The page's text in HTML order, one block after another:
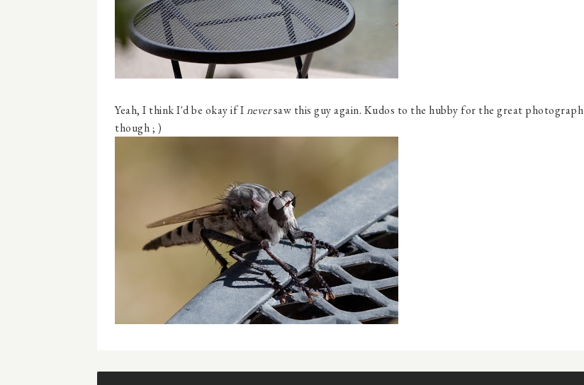
Yeah, I think I'd be okay if Ineversaw this guy again. Kudos to the hubby for the great photograph
though ; )